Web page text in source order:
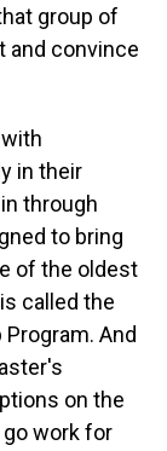
group of
and convince
in their
through
to bring
of the oldest
called the
And
on the
go work for